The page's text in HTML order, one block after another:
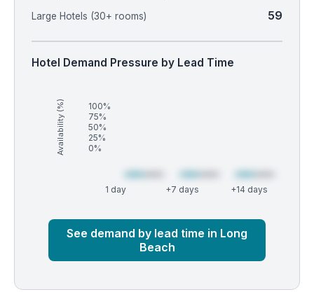
Large Hotels (30+ rooms) 59
Hotel Demand Pressure by Lead Time
Availability (%)
100%
75%
50%
25%
0%
1 day +7 days +14 days
See demand by lead time in Long
Beach